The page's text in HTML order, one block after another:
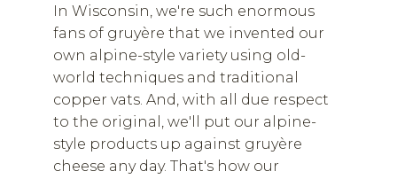
In Wisconsin, we're such enormous
fans of gruyère that we invented our
own alpine-style variety using old-
world techniques and traditional
copper vats. And, with all due respect
to the original, we'll put our alpine-
style products up against gruyère
cheese any day. That's how our